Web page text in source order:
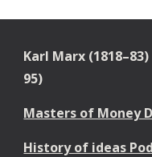
Karl Marx
95)
Masters of Money
History of ideas